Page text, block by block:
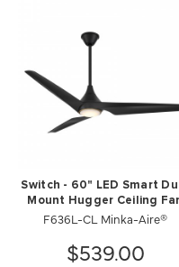
Switch - 60" LED Smart
Mount Hugger Ceiling
F636L-CL Minka-Aire®
$539.00